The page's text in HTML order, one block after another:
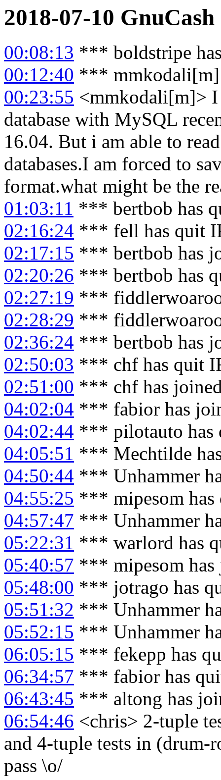
2018-07-10 GnuCash
00:08:13 *** boldstripe
00:12:40 *** mmkodali[m]
00:23:55 <mmkodali[m]> I
database with MySQL
16.04. But i am able to
databases.I am forced to
format.what might be the
01:03:11 *** bertbob has
02:16:24 *** fell has quit
02:17:15 *** bertbob has
02:20:26 *** bertbob has
02:27:19 ***
02:28:29 ***
02:36:24 *** bertbob has
02:50:03 *** chf has quit
02:51:00 *** chf has
04:02:04 *** fabior has
04:02:44 *** pilotauto has
04:05:51 *** Mechtilde
04:50:44 *** Unhammer
04:55:25 *** mipesom
04:57:47 *** Unhammer
05:22:31 *** warlord has
05:40:57 *** mipesom has
05:48:00 *** jotrago has
05:51:32 *** Unhammer
05:52:15 *** Unhammer
06:05:15 *** fekepp has
06:34:57 *** fabior has
06:43:45 *** altong has
06:54:46 <chris> 2-tuple
and 4-tuple tests in (drum-
pass \o/